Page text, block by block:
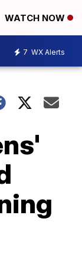
WATCH NOW
7 WX Alerts